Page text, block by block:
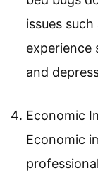
Biological
Biological
reproduce
to hide in
Health